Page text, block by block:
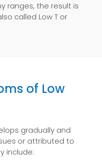
ranges, the result is
called Low T or
of Low
gradually and
or attributed to
include: